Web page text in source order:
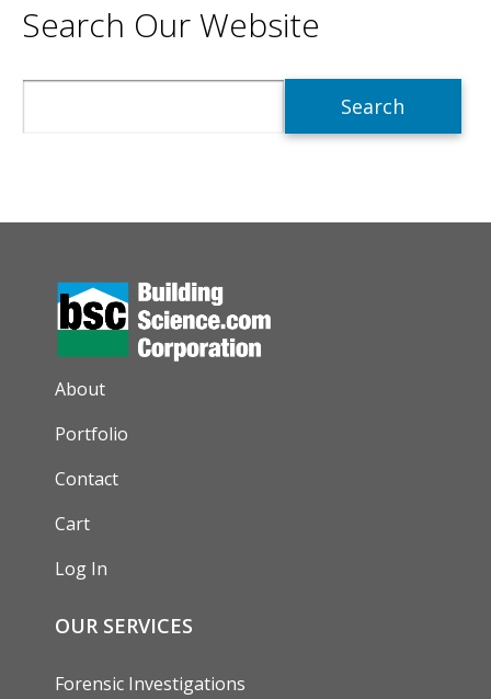
Search Our Website
AUXILIARY MENU
About
Portfolio
Contact
Cart
Log In
OUR SERVICES
Forensic Investigations